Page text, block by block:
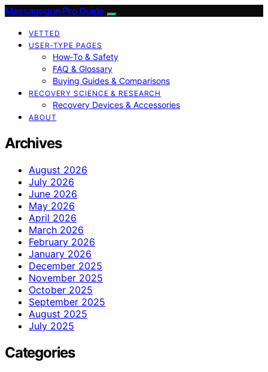
Massagegun Pro Guide
VETTED
USER‑TYPE PAGES
How‑To & Safety
FAQ & Glossary
Buying Guides & Comparisons
RECOVERY SCIENCE & RESEARCH
Recovery Devices & Accessories
ABOUT
Archives
August 2026
July 2026
June 2026
May 2026
April 2026
March 2026
February 2026
January 2026
December 2025
November 2025
October 2025
September 2025
August 2025
July 2025
Categories